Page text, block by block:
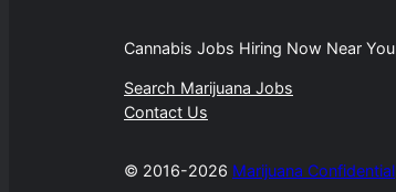
Cannabis Jobs Hiring Now Near You
Search Marijuana Jobs
Contact Us
© 2016-2026 Marijuana Confidential